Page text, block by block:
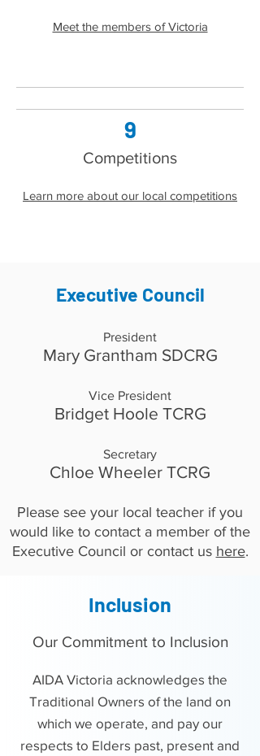
Meet the members of Victoria
9
Competitions
Learn more about our local competitions
Executive Council
President
Mary Grantham SDCRG
Vice President
Bridget Hoole TCRG
Secretary
Chloe Wheeler TCRG
Please see your local teacher if you
would like to contact a member of the
Executive Council or contact us here.
Inclusion
Our Commitment to Inclusion
​AIDA Victoria acknowledges the
Traditional Owners of the land on
which we operate, and pay our
respects to Elders past, present and